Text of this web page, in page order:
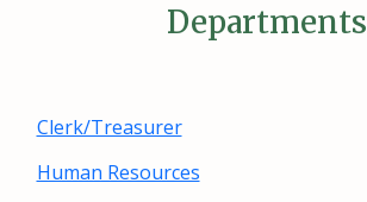
Departments
Clerk/Treasurer
Human Resources